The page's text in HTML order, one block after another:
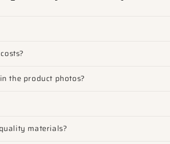
the product photos?
materials?